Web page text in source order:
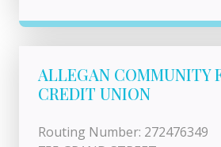
ALLEGAN COMMUNITY
CREDIT UNION
Routing Number: 272476349